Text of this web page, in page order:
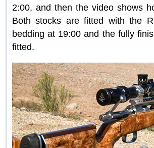
2:00, and then the video shows
Both stocks are fitted with the
bedding at 19:00 and the fully
fitted.